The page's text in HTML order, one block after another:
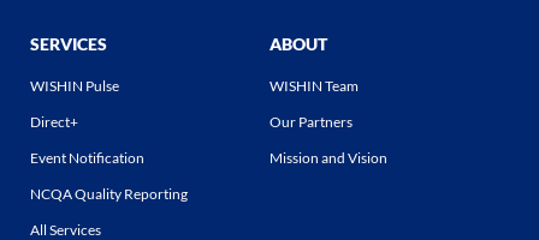
SERVICES
WISHIN Pulse
Direct+
Event Notification
NCQA Quality Reporting
All Services
ABOUT
WISHIN Team
Our Partners
Mission and Vision